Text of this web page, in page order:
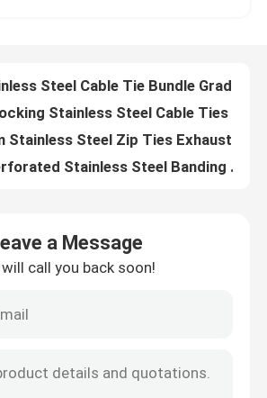
a Message
call you back soon!